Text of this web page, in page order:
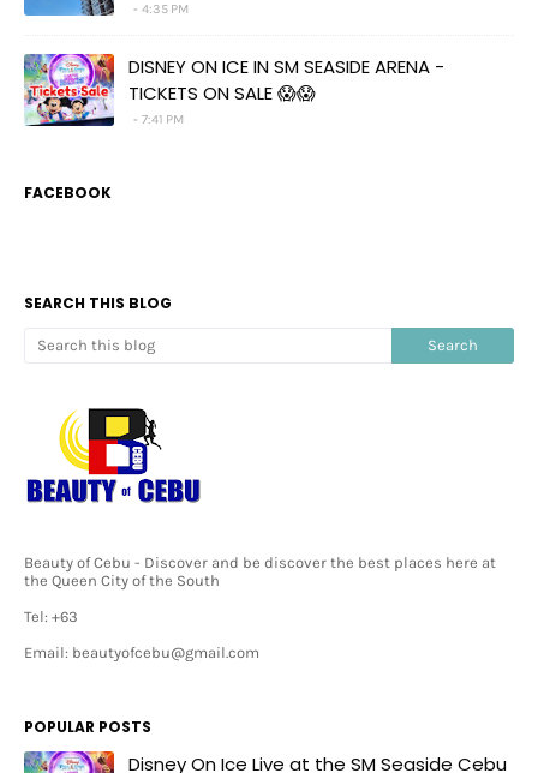
4:35 PM
DISNEY ON ICE IN SM SEASIDE ARENA -
TICKETS ON SALE 😱😱
7:41 PM
FACEBOOK
SEARCH THIS BLOG
Beauty of Cebu - Discover and be discover the best places here at
the Queen City of the South
Tel: +63
Email: beautyofcebu@gmail.com
POPULAR POSTS
Disney On Ice Live at the SM Seaside Cebu